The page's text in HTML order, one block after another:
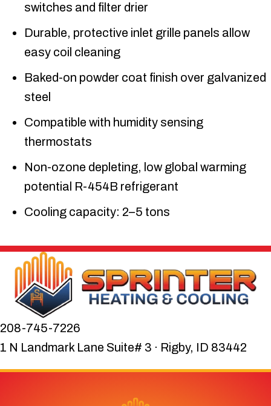
switches and filter drier
Durable, protective inlet grille panels allow
easy coil cleaning
Baked-on powder coat finish over galvanized
steel
Compatible with humidity sensing
thermostats
Non-ozone depleting, low global warming
potential R-454B refrigerant
Cooling capacity: 2–5 tons
208-745-7226
1 N Landmark Lane Suite# 3 · Rigby, ID 83442